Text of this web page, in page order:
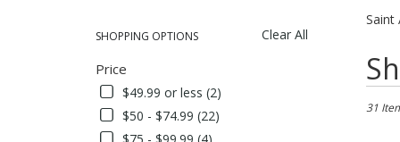
Clear All
SHOPPING OPTIONS
Price
$49.99 or less (2)
$50 - $74.99 (22)
Saint
Best
Florists
Saint
31